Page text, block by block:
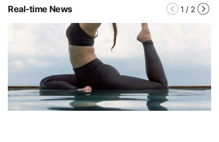
Real-time News 1 / 2